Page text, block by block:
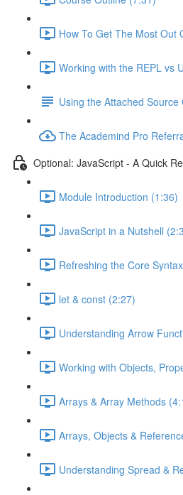
How To Get The Most Out
Working with the REPL vs
Using the Attached Source
The Academind Pro
Optional: JavaScript - A Quick
Module Introduction (1:36)
JavaScript in a Nutshell
Refreshing the Core
let & const (2:27)
Understanding Arrow
Working with Objects,
Arrays & Array Methods
Arrays, Objects &
Understanding Spread &